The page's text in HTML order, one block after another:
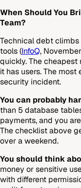
When Should You
Team?
Technical debt
tools (InfoQ,
quickly. The
it has users. The
security incident.
You can probably
than 5 database
payments, and you
The checklist above
over a weekend.
You should think
money or sensitive
with different